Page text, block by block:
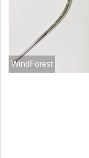
WindForest